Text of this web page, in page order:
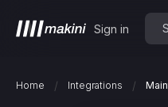
Sign in
Home / Integrations /